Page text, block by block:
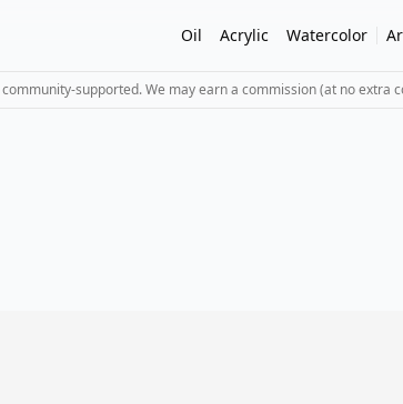
Oil Acrylic Watercolor
supported. We may earn a commission (at no extra